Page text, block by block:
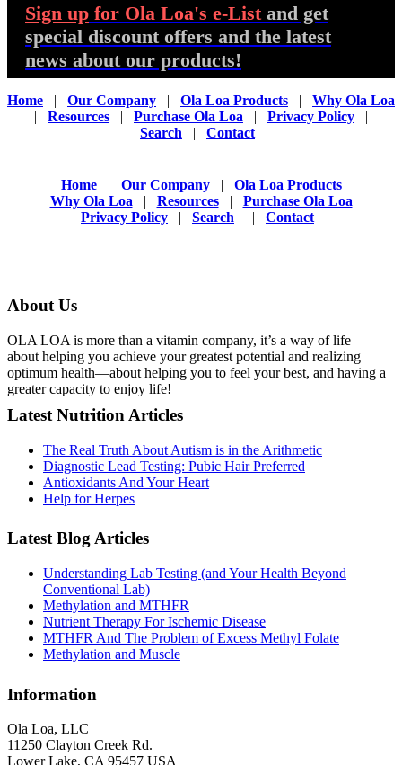
Sign up for Ola Loa's e-List and get
special discount offers and the latest
news about our products!
Home | Our Company | Ola Loa Products | Why Ola Loa
| Resources | Purchase Ola Loa | Privacy Policy |
Search | Contact
Home| Our Company| Ola Loa Products
Why Ola Loa | Resources| Purchase Ola Loa
Privacy Policy | Search | Contact
About Us
OLA LOA is more than a vitamin company, it’s a way of life—
about helping you achieve your greatest potential and realizing
optimum health—about helping you to feel your best, and having a
greater capacity to enjoy life!
Latest Nutrition Articles
The Real Truth About Autism is in the Arithmetic
Diagnostic Lead Testing: Pubic Hair Preferred
Antioxidants And Your Heart
Help for Herpes
Latest Blog Articles
Understanding Lab Testing (and Your Health Beyond
Conventional Lab)
Methylation and MTHFR
Nutrient Therapy For Ischemic Disease
MTHFR And The Problem of Excess Methyl Folate
Methylation and Muscle
Information
Ola Loa, LLC
11250 Clayton Creek Rd.
Lower Lake, CA 95457 USA